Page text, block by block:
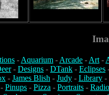
-Aquarium -Arcade -Art-
- Designs - DTank - Eclipses
- James Blish - Judy - Library -
- Pinups - Pizza - Portraits -